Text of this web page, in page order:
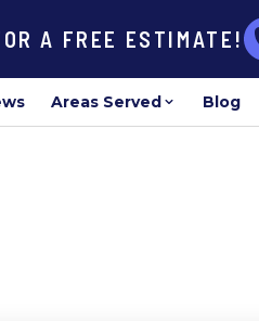
A FREE ESTIMATE!
Areas Served Blog